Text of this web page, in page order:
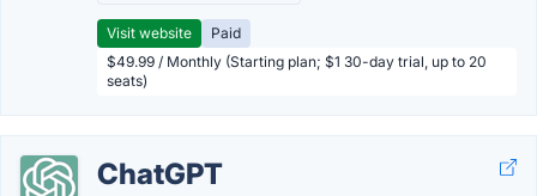
Visit website
Paid
$49.99 / Monthly (Starting plan; $1 30-day trial, up to 20
seats)
ChatGPT